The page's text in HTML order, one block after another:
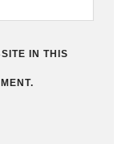
IN THIS